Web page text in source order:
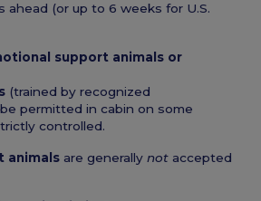
ahead (or up to 6 weeks for U.S.
support animals or
(trained by recognized
permitted in cabin on some
controlled.
animals are generally not accepted